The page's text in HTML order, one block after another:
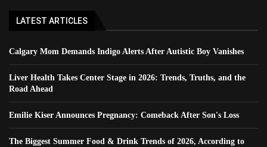
LATEST ARTICLES
Calgary Mom Demands Indigo Alerts After Autistic Boy Vanishes
Liver Health Takes Center Stage in 2026: Trends, Truths, and the
Road Ahead
Emilie Kiser Announces Pregnancy: Comeback After Son's Loss
The Biggest Summer Food & Drink Trends of 2026, According to